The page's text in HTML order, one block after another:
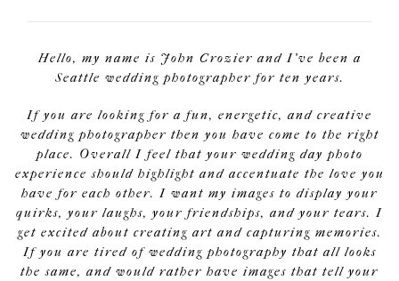
Hello, my name is John Crozier and I've been a
Seattle wedding photographer for ten years.
If you are looking for a fun, energetic, and creative
wedding photographer then you have come to the right
place. Overall I feel that your wedding day photo
experience should highlight and accentuate the love you
have for each other. I want my images to display your
quirks, your laughs, your friendships, and your tears. I
get excited about creating art and capturing memories.
If you are tired of wedding photography that all looks
the same, and would rather have images that tell your